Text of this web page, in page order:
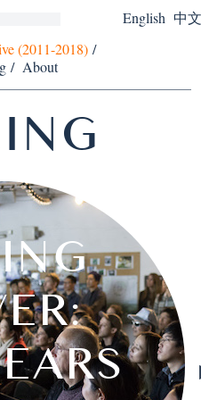
English 中文
(2011-2018) /
/ About
KONG
IN
AND
AND
YIN
MAP
LOVE
TEARS
LI
OFF